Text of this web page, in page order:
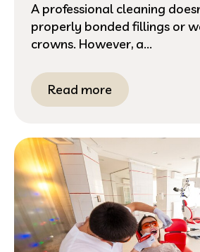
A professional cleaning
properly bonded fillings or
crowns. However, a...
Read more